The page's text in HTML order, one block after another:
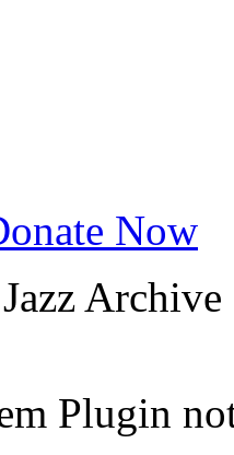
Now
Archive
Plugin